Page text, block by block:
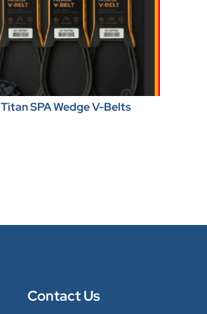
Titan SPA Wedge V-Belts
Contact Us